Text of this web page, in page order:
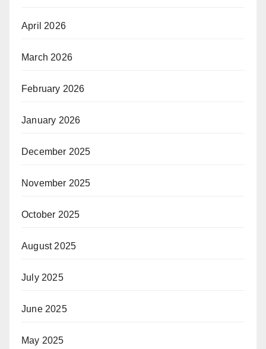
April 2026
March 2026
February 2026
January 2026
December 2025
November 2025
October 2025
August 2025
July 2025
June 2025
May 2025